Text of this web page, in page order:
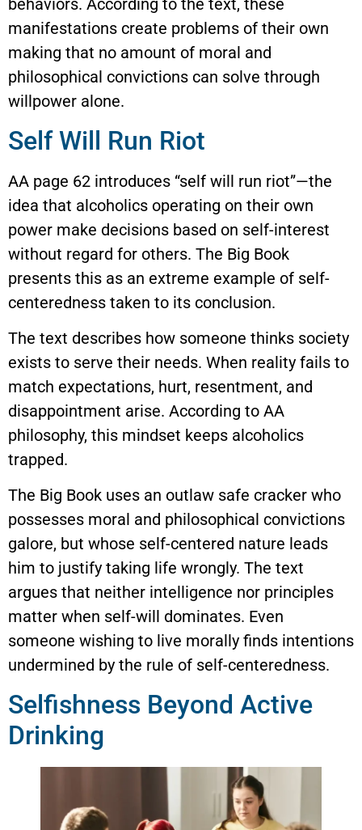
behaviors. According to the text, these
manifestations create problems of their own
making that no amount of moral and
philosophical convictions can solve through
willpower alone.
Self Will Run Riot
AA page 62 introduces “self will run riot”—the
idea that alcoholics operating on their own
power make decisions based on self-interest
without regard for others. The Big Book
presents this as an extreme example of self-
centeredness taken to its conclusion.
The text describes how someone thinks society
exists to serve their needs. When reality fails to
match expectations, hurt, resentment, and
disappointment arise. According to AA
philosophy, this mindset keeps alcoholics
trapped.
The Big Book uses an outlaw safe cracker who
possesses moral and philosophical convictions
galore, but whose self-centered nature leads
him to justify taking life wrongly. The text
argues that neither intelligence nor principles
matter when self-will dominates. Even
someone wishing to live morally finds intentions
undermined by the rule of self-centeredness.
Selfishness Beyond Active
Drinking